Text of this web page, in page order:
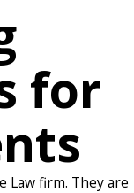
for
Law firm. They are